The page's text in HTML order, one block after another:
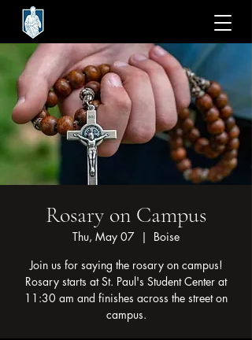
Rosary on Campus
Thu, May 07
  |
Boise
Join us for saying the rosary on campus!
Rosary starts at St. Paul's Student Center at
11:30 am and finishes across the street on
campus.